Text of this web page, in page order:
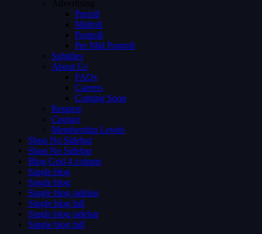
Advertising
Preroll
Midroll
Postroll
Pre Mid Postroll
Subtitles
About Us
FAQs
Careers
Coming Soon
Request
Contact
Membership Levels
Shop No Sidebar
Shop No Sidebar
Blog Grid 4 colums
Single blog
Single blog
Single blog sidebar
Single blog full
Single blog sidebar
Single blog full